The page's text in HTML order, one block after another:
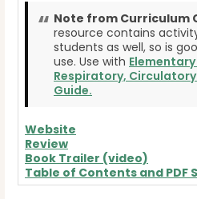
Note from Curriculum
resource contains
students as well, so is
use. Use with
Respiratory,
Guide.
Website
Review
Book Trailer (video)
Table of Contents and PDF